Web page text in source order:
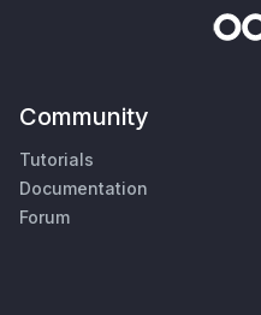
Community
Tutorials
Documentation
Forum